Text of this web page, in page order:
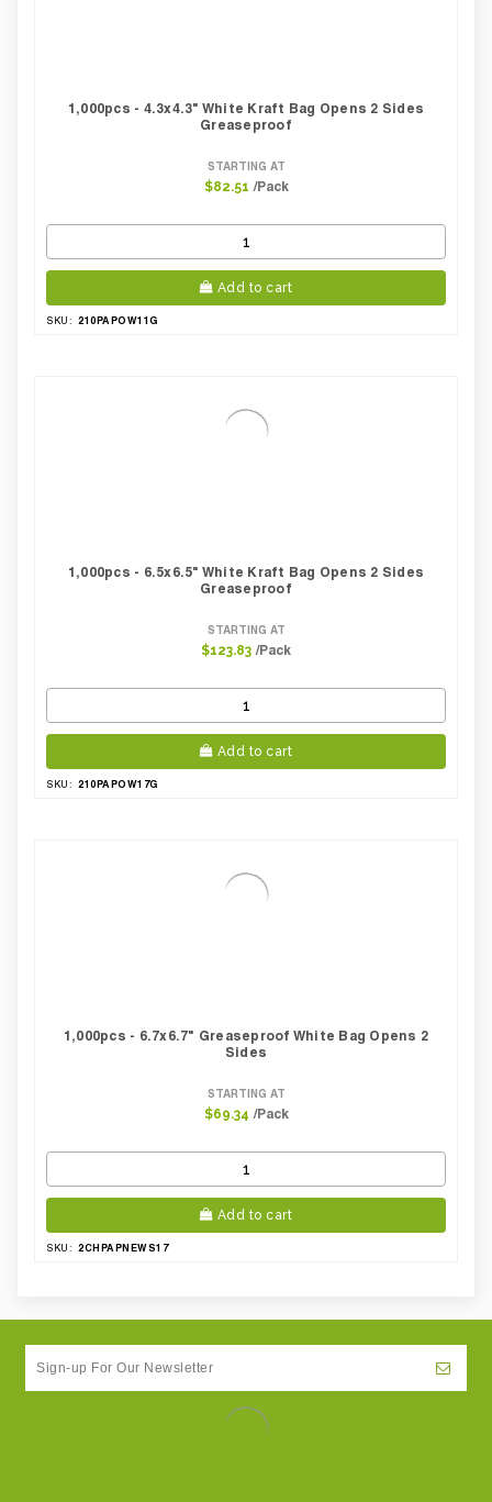
1,000pcs - 4.3x4.3" White Kraft Bag Opens 2 Sides
Greaseproof
STARTING AT
$82.51 /Pack
Add to cart
SKU: 210PAPOW11G
1,000pcs - 6.5x6.5" White Kraft Bag Opens 2 Sides
Greaseproof
STARTING AT
$123.83 /Pack
Add to cart
SKU: 210PAPOW17G
1,000pcs - 6.7x6.7" Greaseproof White Bag Opens 2
Sides
STARTING AT
$69.34 /Pack
Add to cart
SKU: 2CHPAPNEWS17